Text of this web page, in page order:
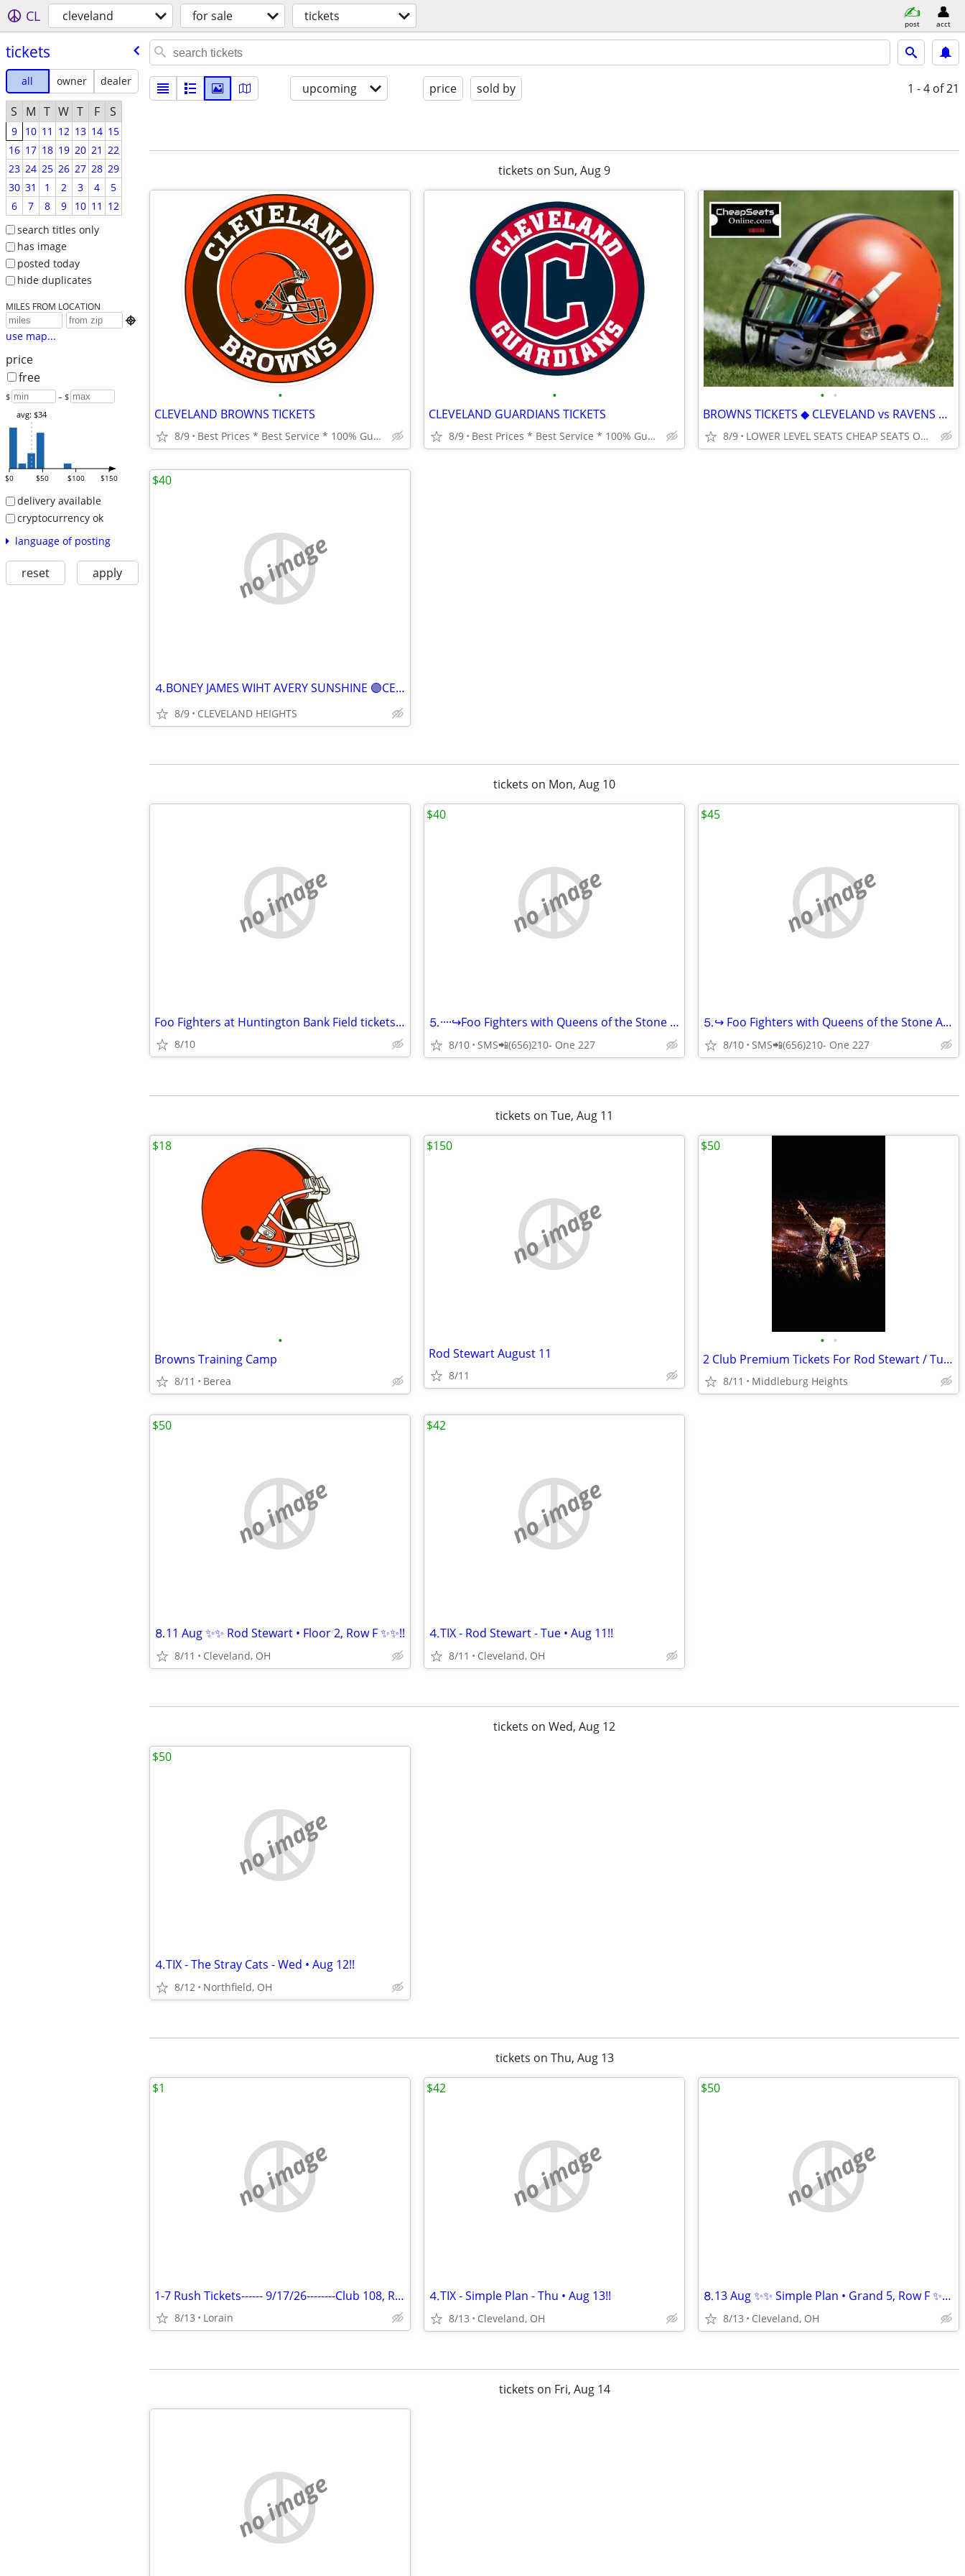
CL cleveland for sale tickets post acct
tickets
all owner dealer
S M T W T F S
9 10 11 12 13 14 15
16 17 18 19 20 21 22
23 24 25 26 27 28 29
30 31 1 2 3 4
5
6
7 8 9 10 11 12
search titles only
has image
posted today
hide duplicates
MILES FROM LOCATION

use map...
price
free
$ – $
$0 $50 $100 $150
avg: $34
delivery available
cryptocurrency ok
language of posting
reset apply
upcoming price sold by 1 - 4 of 21
tickets on Sun, Aug 9
•
CLEVELAND BROWNS TICKETS
8/9 Best Prices * Best Service * 100% Guarantee
•
CLEVELAND GUARDIANS TICKETS
8/9 Best Prices * Best Service * 100% Guarantee
• •
BROWNS TICKETS ◆ CLEVELAND vs RAVENS BENGALS STEELERS FALCONS TEXANS
8/9 LOWER LEVEL SEATS CHEAP SEATS ONLINE
no image
⒋BONEY JAMES WIHT AVERY SUNSHINE 🟣CENTER, ROW Q🟣
8/9 CLEVELAND HEIGHTS
$40
tickets on Mon, Aug 10
no image
Foo Fighters at Huntington Bank Field tickets available
8/10
no image
⒌····↪️Foo Fighters with Queens of the Stone Age and Mannequin Pussy
8/10 SMS📲(656)210- One 227
$40
no image
⒌↪️ Foo Fighters with Queens of the Stone Age and Mannequin Pussy ↩️
8/10 SMS📲(656)210- One 227
$45
tickets on Tue, Aug 11
•
Browns Training Camp
8/11 Berea
$18
no image
Rod Stewart August 11
8/11
$150
• •
2 Club Premium Tickets For Rod Stewart / Tues, Aug. 11 / Rocket Arena
8/11 Middleburg Heights
$50
no image
⒏11 Aug ✨✨ Rod Stewart • Floor 2, Row F ✨✨!!
8/11 Cleveland, OH
$50
no image
⒋TIX - Rod Stewart - Tue • Aug 11!!
8/11 Cleveland, OH
$42
tickets on Wed, Aug 12
no image
⒋TIX - The Stray Cats - Wed • Aug 12!!
8/12 Northfield, OH
$50
tickets on Thu, Aug 13
no image
1-7 Rush Tickets------ 9/17/26--------Club 108, Row 1
8/13 Lorain
$1
no image
⒋TIX - Simple Plan - Thu • Aug 13!!
8/13 Cleveland, OH
$42
no image
⒏13 Aug ✨✨ Simple Plan • Grand 5, Row F ✨✨!!
8/13 Cleveland, OH
$50
tickets on Fri, Aug 14
no image